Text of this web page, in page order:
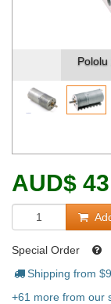
Pololu
AUD$
Special Order
Shipping from $
+61 more from our